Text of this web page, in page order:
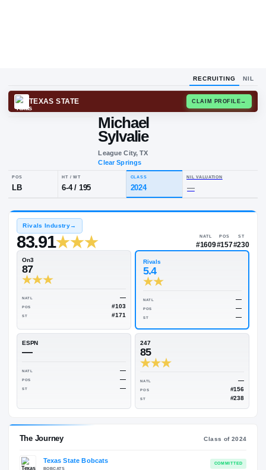
RECRUITING NIL
TEXAS STATE
Michael
Sylvalie
League City, TX
POS
LB
HT / WT
6-4 / —
Rivals Industry
83.91
87
NATL
#103
#171
Rivals
—
NATL